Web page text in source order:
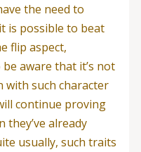
the need to
is possible to beat
flip aspect,
aware that it’s not
with such character
continue proving
already
usually, such traits